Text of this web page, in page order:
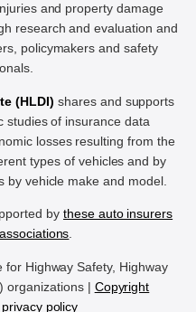
and property damage
research and evaluation and
policymakers and safety
(HLDI) shares and supports
studies of insurance data
losses resulting from the
types of vehicles and by
by vehicle make and model.
by these auto insurers
.
Highway Safety, Highway
organizations | Copyright
policy